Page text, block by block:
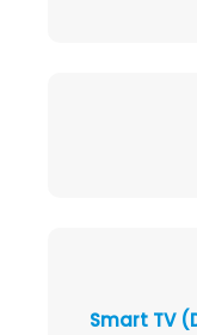
Smart TV